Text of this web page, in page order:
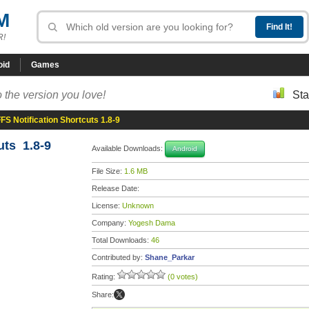
Games
the version you love!
Notification Shortcuts 1.8-9
1.8-9 Available Downloads: Android
File Size: 1.6 MB
Release Date:
License: Unknown
Company: Yogesh Dama
Total Downloads: 46
Contributed by: Shane_Parkar
Rating: (0 votes)
Share: